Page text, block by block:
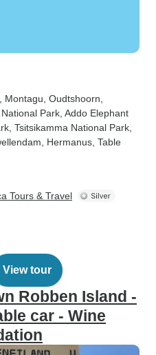
, Montagu , Oudtshoorn
Park , Addo Elephant
, Tsitsikamma National Park
, Hermanus , Table
Tours & Travel
View tour
Robben Island -
car - Wine